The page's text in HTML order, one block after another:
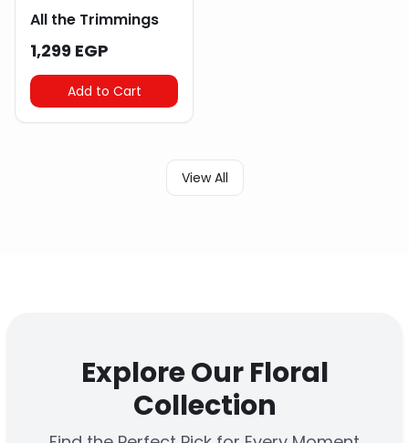
All the Trimmings
1,299 EGP
Add to Cart
View All
Explore Our Floral
Collection